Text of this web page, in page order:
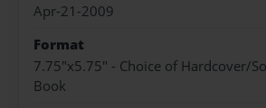
Apr-21-2009
Format
7.75"x5.75" - Choice of Hardcover/
Book